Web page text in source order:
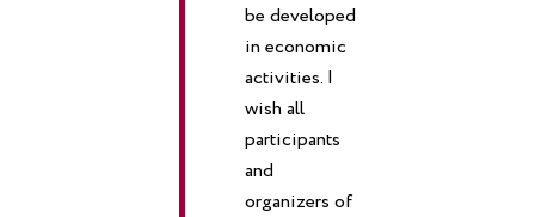
be developed
in economic
activities. I
wish all
participants
and
organizers of